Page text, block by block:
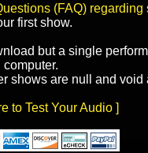
(FAQ) regarding
first show.
but a single
computer.
shows are null and void
to Test Your Audio ]